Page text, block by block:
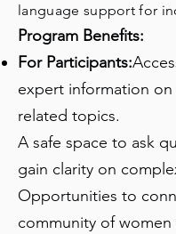
language support for
Program Benefits:
For Participants:
expert information on
related topics.
A safe space to ask
gain clarity on
Opportunities to
community of women